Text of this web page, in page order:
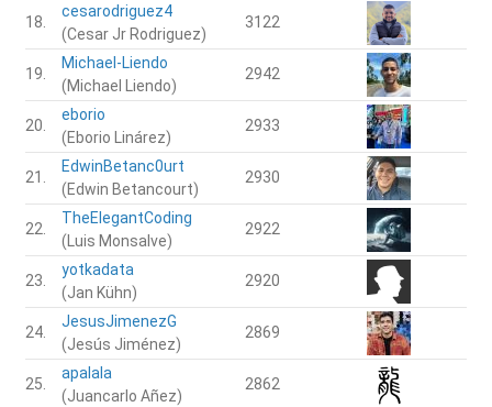
18.
cesarodriguez4
(Cesar Jr Rodriguez)
3122
19.
Michael-Liendo
(Michael Liendo)
2942
20.
eborio
(Eborio Linárez)
2933
21.
EdwinBetanc0urt
(Edwin Betancourt)
2930
22.
TheElegantCoding
(Luis Monsalve)
2922
23.
yotkadata
(Jan Kühn)
2920
24.
JesusJimenezG
(Jesús Jiménez)
2869
25.
apalala
(Juancarlo Añez)
2862